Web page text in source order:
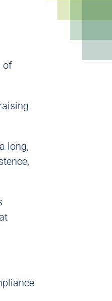
of
long,